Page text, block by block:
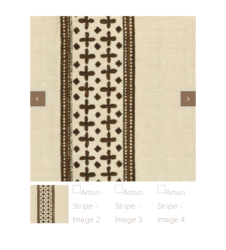
Performance Collection
Embroidery
Wallcoverings
Showrooms